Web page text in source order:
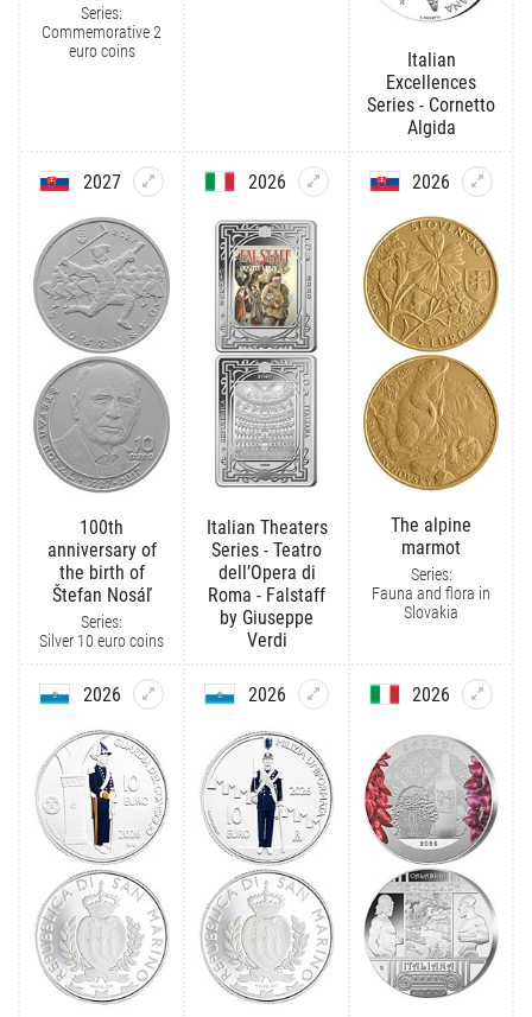
Series:
Commemorative 2
euro coins
Italian
Excellences
Series - Cornetto
Algida
2027
100th
anniversary of
the birth of
Štefan Nosáľ
Series:
Silver 10 euro coins
2026
Italian Theaters
Series - Teatro
dell’Opera di
Roma - Falstaff
by Giuseppe
Verdi
2026
The alpine
marmot
Series:
Fauna and flora in
Slovakia
2026 2026 2026